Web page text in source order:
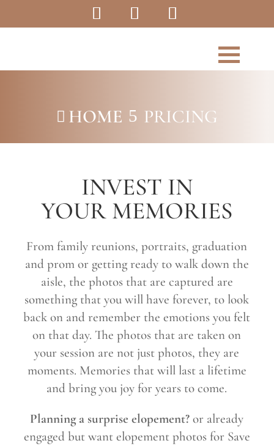
 HOME 5 PRICING
INVEST IN
YOUR MEMORIES
From family reunions, portraits, graduation
and prom or getting ready to walk down the
aisle, the photos that are captured are
something that you will have forever, to look
back on and remember the emotions you felt
on that day. The photos that are taken on
your session are not just photos, they are
moments. Memories that will last a lifetime
and bring you joy for years to come.
Planning a surprise elopement? or already
engaged but want elopement photos for Save